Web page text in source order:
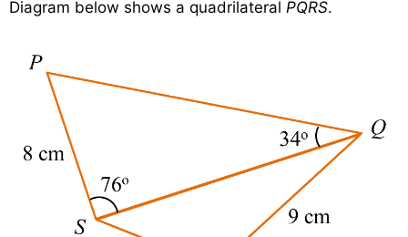
Diagram below shows a quadrilateral PQRS.